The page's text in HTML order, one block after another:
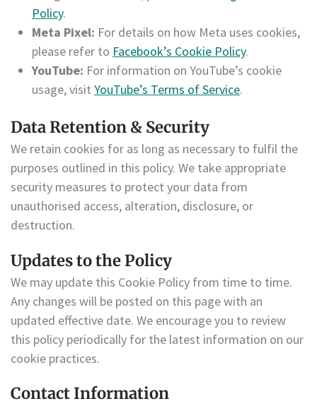
Policy.
Meta Pixel: For details on how Meta uses cookies,
please refer to Facebook’s Cookie Policy.
YouTube: For information on YouTube’s cookie
usage, visit YouTube’s Terms of Service.
Data Retention & Security
We retain cookies for as long as necessary to fulfil the
purposes outlined in this policy. We take appropriate
security measures to protect your data from
unauthorised access, alteration, disclosure, or
destruction.
Updates to the Policy
We may update this Cookie Policy from time to time.
Any changes will be posted on this page with an
updated effective date. We encourage you to review
this policy periodically for the latest information on our
cookie practices.
Contact Information